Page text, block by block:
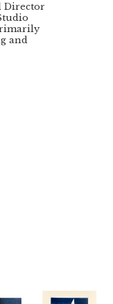
Director
and